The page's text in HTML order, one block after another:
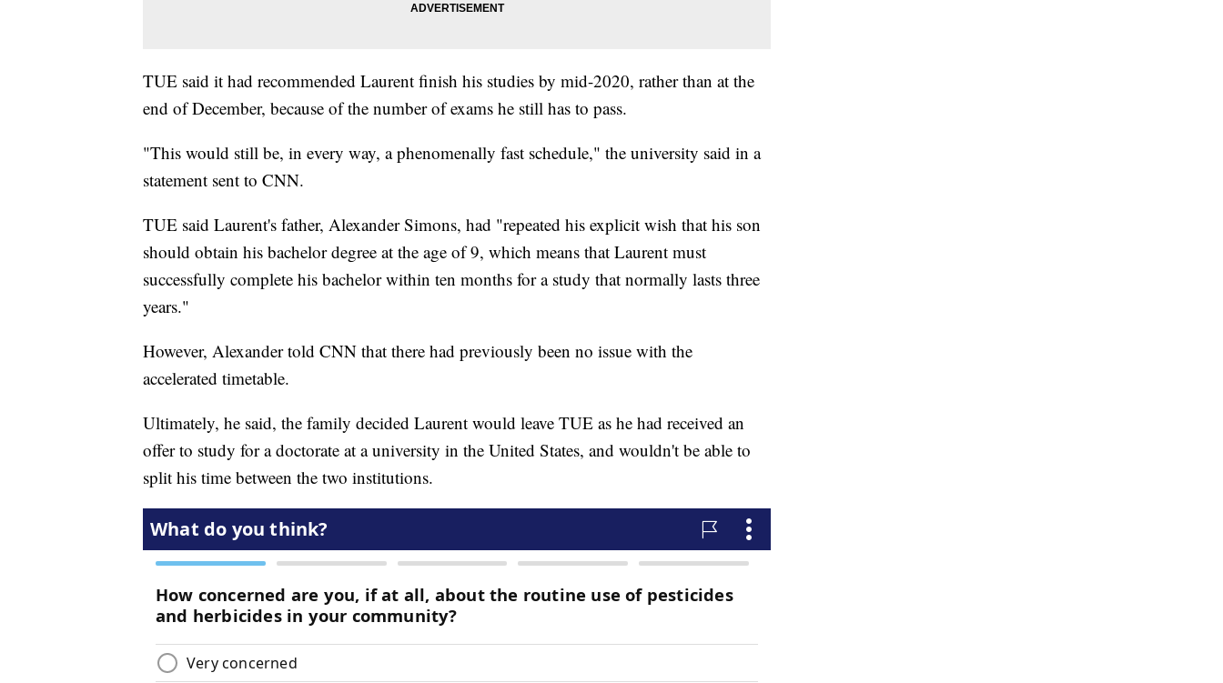
TUE said it had recommended Laurent finish his studies by mid-2020, rather than at the
end of December, because of the number of exams he still has to pass.
"This would still be, in every way, a phenomenally fast schedule," the university said in a
statement sent to CNN.
TUE said Laurent's father, Alexander Simons, had "repeated his explicit wish that his son
should obtain his bachelor degree at the age of 9, which means that Laurent must
successfully complete his bachelor within ten months for a study that normally lasts three
years."
However, Alexander told CNN that there had previously been no issue with the
accelerated timetable.
Ultimately, he said, the family decided Laurent would leave TUE as he had received an
offer to study for a doctorate at a university in the United States, and wouldn't be able to
split his time between the two institutions.